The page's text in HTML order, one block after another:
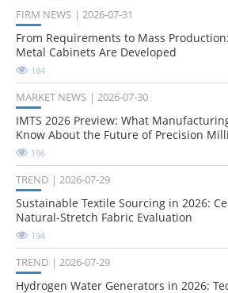
FIRM NEWS 2026-07-31
From Requirements to Mass
Metal Cabinets Are Developed
184
MARKET NEWS 2026-07-30
IMTS 2026 Preview: What
Know About the Future of Precision
196
TREND 2026-07-29
Sustainable Textile Sourcing in 2026:
Natural-Stretch Fabric Evaluation
194
TREND 2026-07-29
Hydrogen Water Generators in 2026: